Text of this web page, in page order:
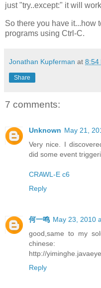
just "try..except:" it will
So there you have it...how
programs using Ctrl-C.
Jonathan Kupferman at 8:54
Share
7 comments:
Unknown May 21,
Very nice. I
did some event
CRAWL-E c6
Reply
何一鸣 May 23, 2010
good,same to my
chinese:
http://
Reply